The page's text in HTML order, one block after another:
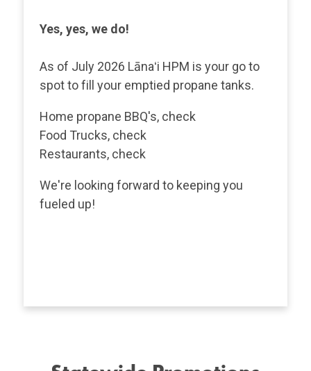
Yes, yes, we do!
As of July 2026 Lānaʻi HPM is your go to
spot to fill your emptied propane tanks.
Home propane BBQ's, check
Food Trucks, check
Restaurants, check
We're looking forward to keeping you
fueled up!